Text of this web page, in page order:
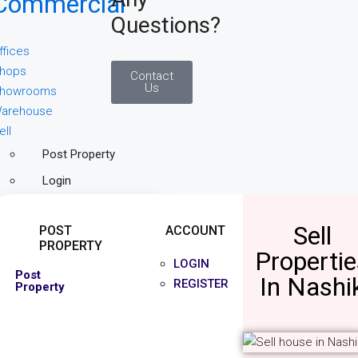
Questions?
Contact
Us
Post Property
Login
POST
PROPERTY
Post
Property
ACCOUNT
LOGIN
REGISTER
Sell
In